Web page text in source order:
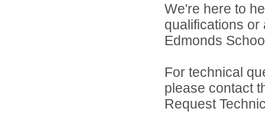
We're here to
qualifications
Edmonds
For technical
please contact
Request